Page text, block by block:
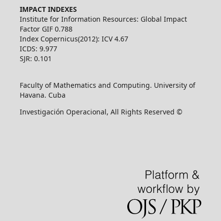
IMPACT INDEXES
Institute for Information Resources: Global Impact
Factor GIF 0.788
Index Copernicus(2012): ICV 4.67
ICDS: 9.977
SJR: 0.101
Faculty of Mathematics and Computing. University of
Havana. Cuba
Investigación Operacional, All Rights Reserved ©